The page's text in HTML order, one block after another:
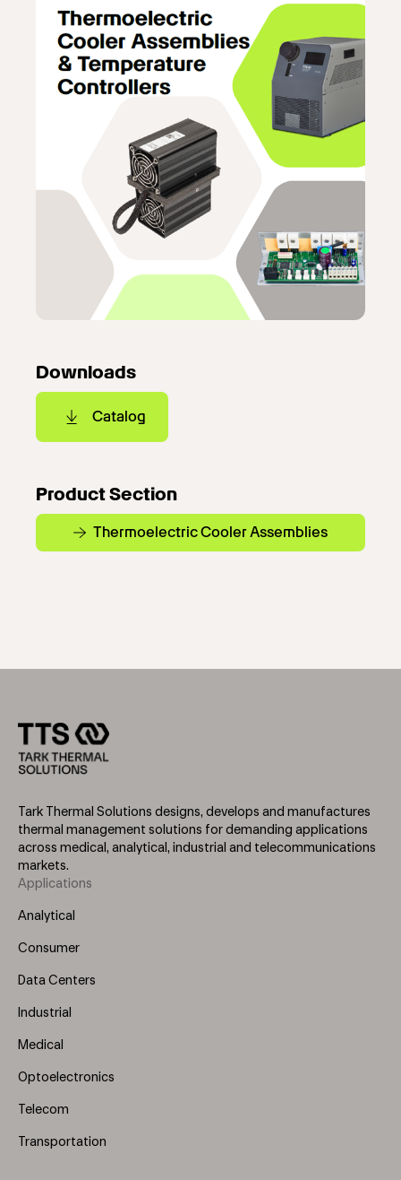
Downloads
Catalog
Product Section
Thermoelectric Cooler Assemblies
Tark Thermal Solutions designs, develops and manufactures
thermal management solutions for demanding applications
across medical, analytical, industrial and telecommunications
markets.
Footer
Menu
Applications
Analytical
Consumer
Data Centers
Industrial
Medical
Optoelectronics
Telecom
Transportation